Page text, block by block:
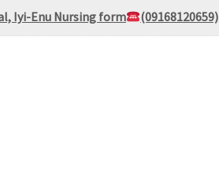
Iyi-Enu Nursing form (09168120659)